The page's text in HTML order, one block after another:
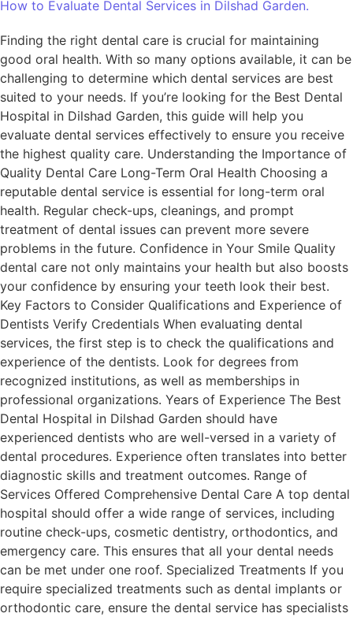
How to Evaluate Dental Services in Dilshad Garden.
Finding the right dental care is crucial for maintaining
good oral health. With so many options available, it can be
challenging to determine which dental services are best
suited to your needs. If you’re looking for the Best Dental
Hospital in Dilshad Garden, this guide will help you
evaluate dental services effectively to ensure you receive
the highest quality care. Understanding the Importance of
Quality Dental Care Long-Term Oral Health Choosing a
reputable dental service is essential for long-term oral
health. Regular check-ups, cleanings, and prompt
treatment of dental issues can prevent more severe
problems in the future. Confidence in Your Smile Quality
dental care not only maintains your health but also boosts
your confidence by ensuring your teeth look their best.
Key Factors to Consider Qualifications and Experience of
Dentists Verify Credentials When evaluating dental
services, the first step is to check the qualifications and
experience of the dentists. Look for degrees from
recognized institutions, as well as memberships in
professional organizations. Years of Experience The Best
Dental Hospital in Dilshad Garden should have
experienced dentists who are well-versed in a variety of
dental procedures. Experience often translates into better
diagnostic skills and treatment outcomes. Range of
Services Offered Comprehensive Dental Care A top dental
hospital should offer a wide range of services, including
routine check-ups, cosmetic dentistry, orthodontics, and
emergency care. This ensures that all your dental needs
can be met under one roof. Specialized Treatments If you
require specialized treatments such as dental implants or
orthodontic care, ensure the dental service has specialists